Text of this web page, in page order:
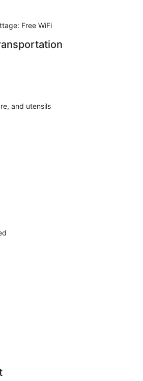
Free WiFi
and utensils